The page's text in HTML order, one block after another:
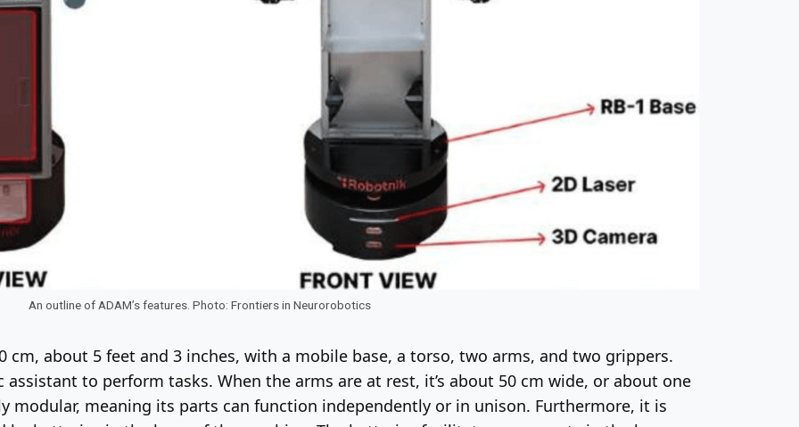
An outline of ADAM’s features. Photo: Frontiers in Neurorobotics
about 5 feet and 3 inches, with a mobile base, a torso, two arms, and two grippers.
to perform tasks. When the arms are at rest, it’s about 50 cm wide, or about one
modular, meaning its parts can function independently or in unison. Furthermore, it is